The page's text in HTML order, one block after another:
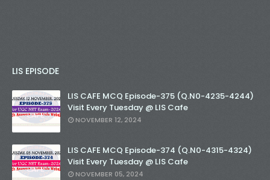
LIS EPISODE
LIS CAFE MCQ Episode-375 (Q.N0-4235-4244)
Visit Every Tuesday @ LIS Cafe
NOVEMBER 12, 2024
LIS CAFE MCQ Episode-374 (Q.N0-4315-4324)
Visit Every Tuesday @ LIS Cafe
NOVEMBER 05, 2024